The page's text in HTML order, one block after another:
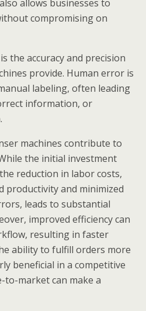
allows businesses to
compromising on
the accuracy and precision
provide. Human error is
labeling, often leading
information, or
machines contribute to
the initial investment
reduction in labor costs,
productivity and minimized
leads to substantial
improved efficiency can
resulting in faster
ability to fulfill orders more
beneficial in a competitive
to-market can make a